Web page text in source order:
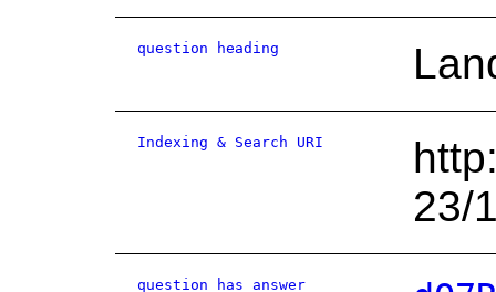
question heading
Indexing & Search URI
23/
question has answer